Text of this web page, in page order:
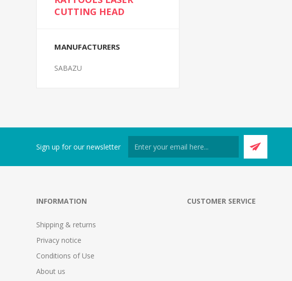
CUTTING HEAD
MANUFACTURERS
SABAZU
Sign up for our newsletter
INFORMATION
Shipping & returns
Privacy notice
Conditions of Use
About us
CUSTOMER SERVICE